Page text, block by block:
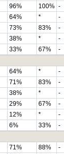
96% 100% -
64% * -
73% 83% -
38% * -
33% 67% -
64% * -
71% 83% -
38% * -
29% 67% -
12% * -
6% 33% -
71% 88% -